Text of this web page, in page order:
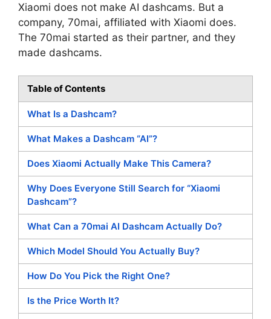
Xiaomi does not make AI dashcams. But a
company, 70mai, affiliated with Xiaomi does.
The 70mai started as their partner, and they
made dashcams.
Table of Contents
What Is a Dashcam?
What Makes a Dashcam “AI”?
Does Xiaomi Actually Make This Camera?
Why Does Everyone Still Search for “Xiaomi
Dashcam”?
What Can a 70mai AI Dashcam Actually Do?
Which Model Should You Actually Buy?
How Do You Pick the Right One?
Is the Price Worth It?